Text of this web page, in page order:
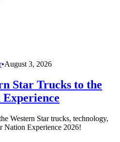
•August 3, 2026
Star Trucks to the
Western Star trucks, technology,
Nation Experience 2026!